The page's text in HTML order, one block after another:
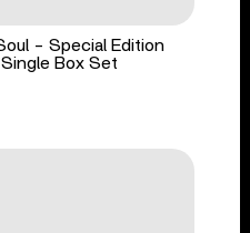
- Special Edition
Box Set